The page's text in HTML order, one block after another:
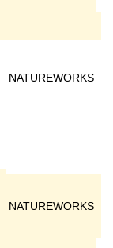
NATUREWORKS
NATUREWORKS